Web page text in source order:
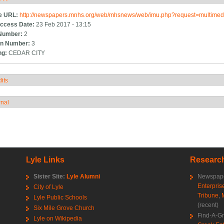
URL:http://newspapers.mnhs.org/web/mhsnews/web/
Date:23 Feb 2017 - 13:15
2
Number:3
CEDAR CITY
Lyle Links
Sister Site: Lyle Alumni
City of Lyle
Lyle Public Schools
Six Mile Grove Church
Lyle on Wikipedia
Tribune,
(recent)
Find-A-